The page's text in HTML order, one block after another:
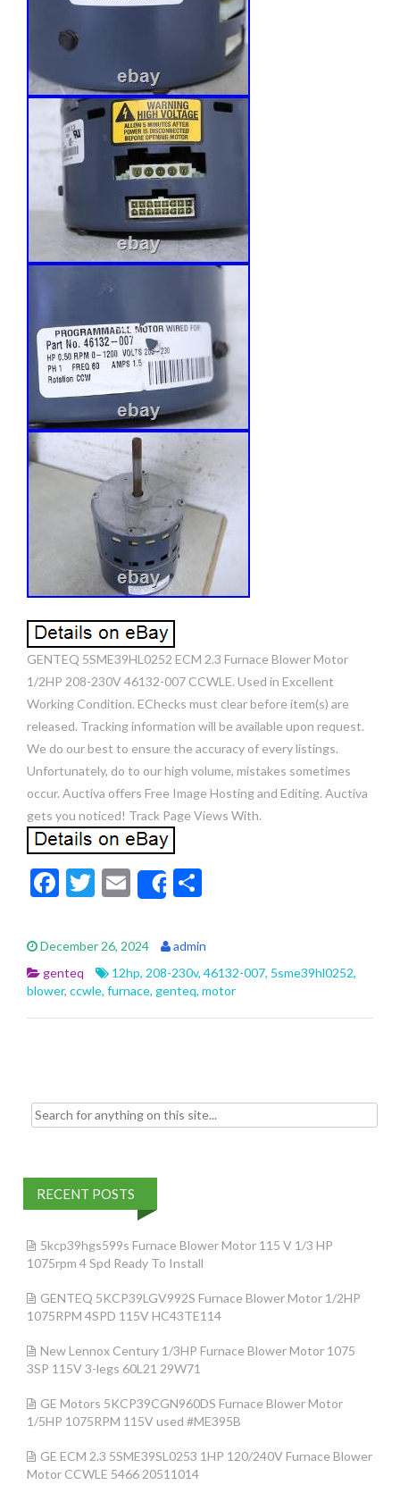
GENTEQ 5SME39HL0252 ECM 2.3 Furnace Blower Motor
1/2HP 208-230V 46132-007 CCWLE. Used in Excellent
Working Condition. EChecks must clear before item(s) are
released. Tracking information will be available upon request.
We do our best to ensure the accuracy of every listings.
Unfortunately, do to our high volume, mistakes sometimes
occur. Auctiva offers Free Image Hosting and Editing. Auctiva
gets you noticed! Track Page Views With.
F
e
b
o
o
T
itt
er
E
m
ai
l
Share
ar
e
December 26, 2024
admin
genteq
12hp, 208-230v, 46132-007, 5sme39hl0252,
blower, ccwle, furnace, genteq, motor
Search for:
RECENT POSTS
5kcp39hgs599s Furnace Blower Motor 115 V 1/3 HP
1075rpm 4 Spd Ready To Install
GENTEQ 5KCP39LGV992S Furnace Blower Motor 1/2HP
1075RPM 4SPD 115V HC43TE114
New Lennox Century 1/3HP Furnace Blower Motor 1075
3SP 115V 3-legs 60L21 29W71
GE Motors 5KCP39CGN960DS Furnace Blower Motor
1/5HP 1075RPM 115V used #ME395B
GE ECM 2.3 5SME39SL0253 1HP 120/240V Furnace Blower
Motor CCWLE 5466 20511014